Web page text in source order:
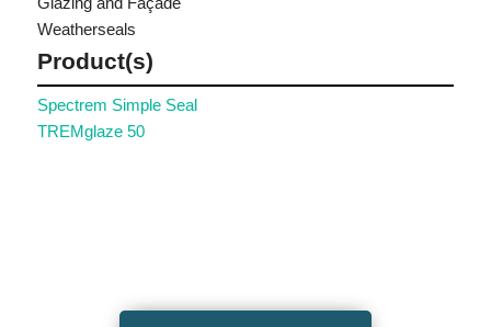
Weatherseals
Product(s)
Spectrem Simple Seal
TREMglaze 50